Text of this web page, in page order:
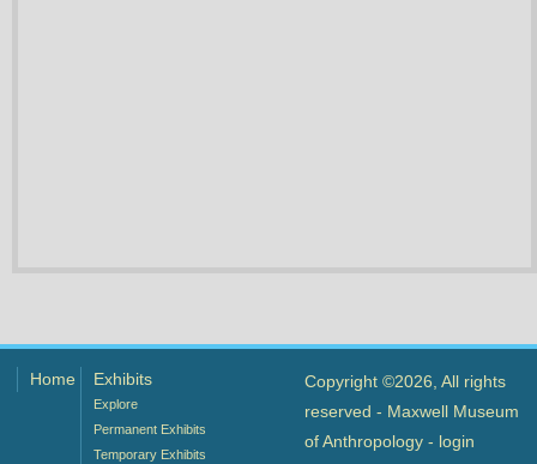
Home Exhibits
Explore
Permanent Exhibits
Temporary Exhibits
Copyright ©2026, All rights
reserved - Maxwell Museum
of Anthropology - login